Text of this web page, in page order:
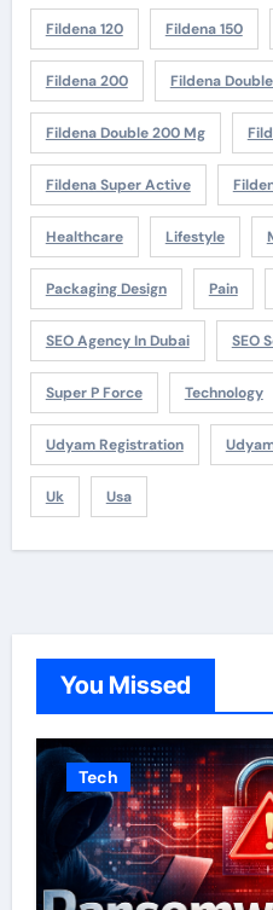
Fildena 120 Fildena 150
Fildena 200 Fildena
Fildena Double 200 Mg
Fildena Super Active
Healthcare Lifestyle
Packaging Design Pain
SEO Agency In Dubai SEO
Super P Force Technology
Udyam Registration
Uk Usa
You Missed
Tech